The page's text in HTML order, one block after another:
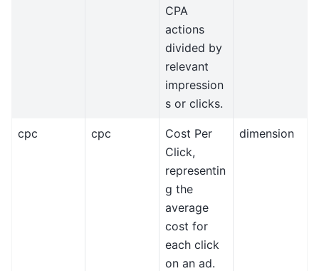
CPA
actions
divided by
relevant
impression
s or clicks.
cpc cpc
Cost Per
Click,
representin
g the
average
cost for
each click
on an ad.
dimension